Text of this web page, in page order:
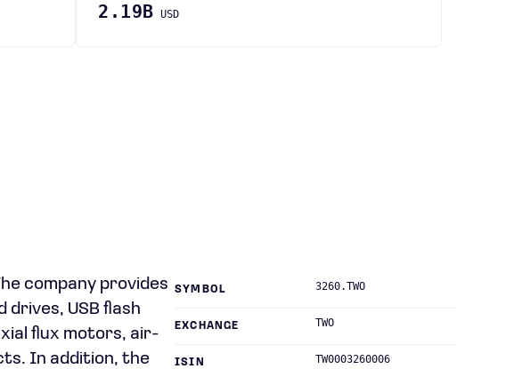
2.19B USD
company provides
USB flash
flux motors, air-
In addition, the
SYMBOL 3260.TWO
EXCHANGE TWO
ISIN TW0003260006